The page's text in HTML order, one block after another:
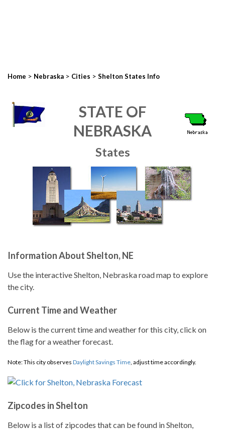
Home > Nebraska > Cities > Shelton States Info
STATE OF
NEBRASKA
States
Information About Shelton, NE
Use the interactive Shelton, Nebraska road map to explore
the city.
Current Time and Weather
Below is the current time and weather for this city, click on
the flag for a weather forecast.
Note: This city observes Daylight Savings Time, adjust time accordingly.
Zipcodes in Shelton
Below is a list of zipcodes that can be found in Shelton,